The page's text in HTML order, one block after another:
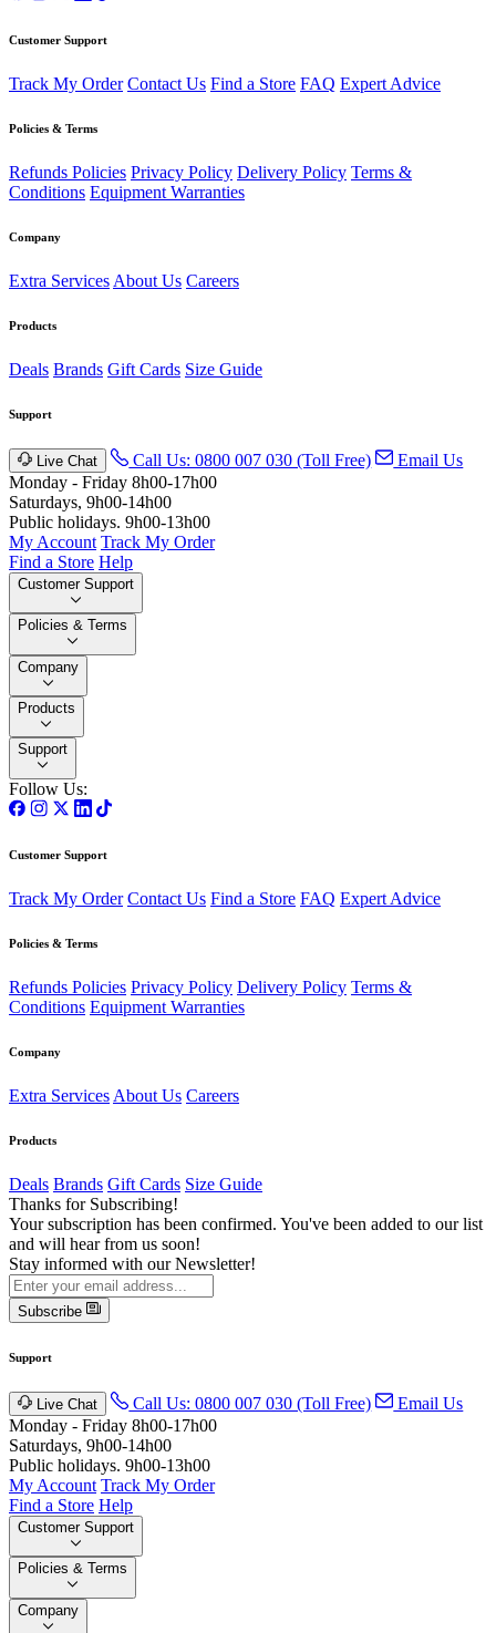
Customer Support
Track My Order Contact Us Find a Store FAQ Expert Advice
Policies & Terms
Refunds Policies Privacy Policy Delivery Policy Terms &
Conditions Equipment Warranties
Company
Extra Services About Us Careers
Products
Deals Brands Gift Cards Size Guide
Support
Live Chat Call Us: 0800 007 030 (Toll Free)
Email Us
Monday - Friday 8h00-17h00
Saturdays, 9h00-14h00
Public holidays. 9h00-13h00
My Account Track My Order
Find a Store Help
Customer Support
Policies & Terms
Company
Products
Support
Follow Us:
Customer Support
Track My Order Contact Us Find a Store FAQ Expert Advice
Policies & Terms
Refunds Policies Privacy Policy Delivery Policy Terms &
Conditions Equipment Warranties
Company
Extra Services About Us Careers
Products
Deals Brands Gift Cards Size Guide
Thanks for Subscribing!
Your subscription has been confirmed. You've been added to our list
and will hear from us soon!
Stay informed with our Newsletter!
Subscribe
Support
Live Chat Call Us: 0800 007 030 (Toll Free)
Email Us
Monday - Friday 8h00-17h00
Saturdays, 9h00-14h00
Public holidays. 9h00-13h00
My Account Track My Order
Find a Store Help
Customer Support
Policies & Terms
Company